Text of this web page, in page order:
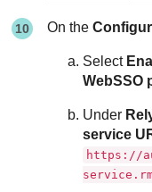
On the
Select
WebSSO
Under
service
https://